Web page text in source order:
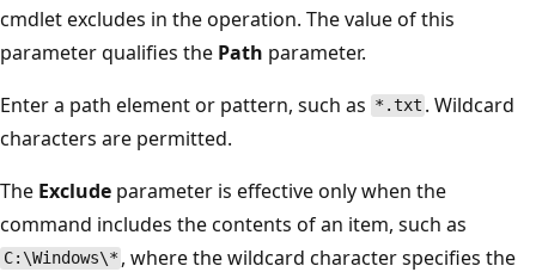
cmdlet excludes in the operation. The value of this
parameter qualifies the Path parameter.
Enter a path element or pattern, such as *.txt . Wildcard
characters are permitted.
The Exclude parameter is effective only when the
command includes the contents of an item, such as
C:\Windows\* , where the wildcard character specifies the